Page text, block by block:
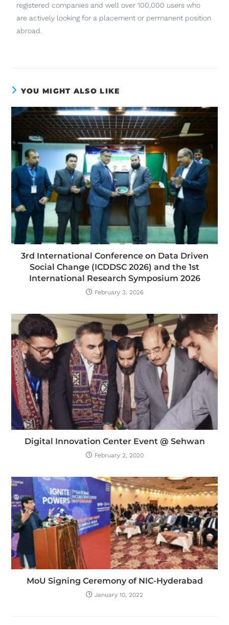
registered companies and well over 100,000 users who
are actively looking for a placement or permanent position
abroad.
YOU MIGHT ALSO LIKE
3rd International Conference on Data Driven
Social Change (ICDDSC 2026) and the 1st
International Research Symposium 2026
February 3, 2026
Digital Innovation Center Event @ Sehwan
February 2, 2020
MoU Signing Ceremony of NIC-Hyderabad
January 10, 2022